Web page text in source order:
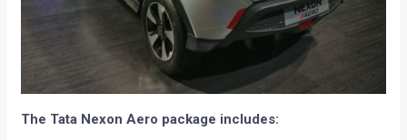
The Tata Nexon Aero package includes: